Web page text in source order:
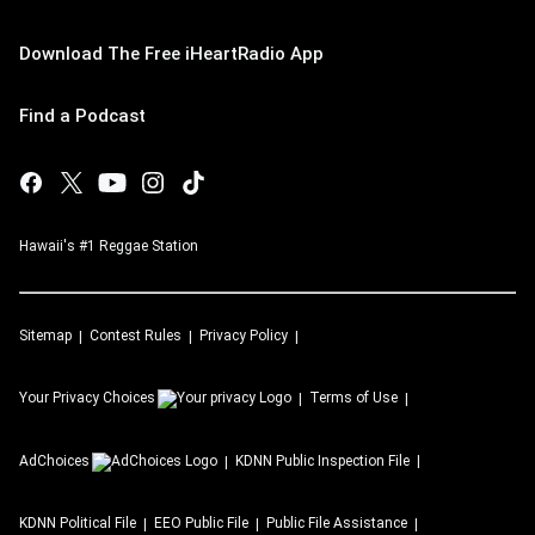
Download The Free iHeartRadio App
Find a Podcast
Hawaii's #1 Reggae Station
Sitemap Contest Rules Privacy Policy
Your Privacy Choices Terms of Use
AdChoices KDNN Public Inspection File
KDNN Political File EEO Public File Public File Assistance